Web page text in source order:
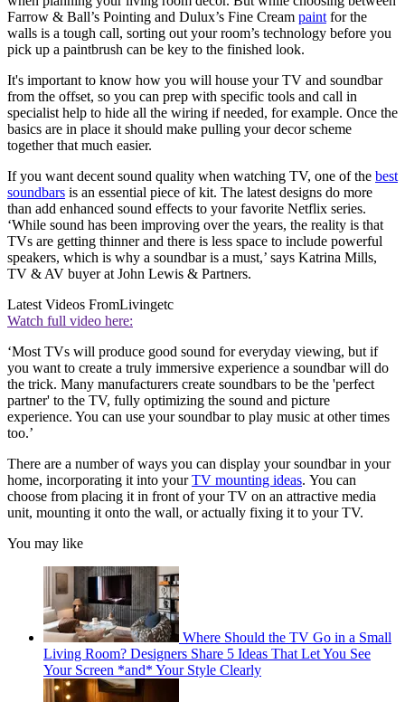
Farrow & Ball’s Pointing and Dulux’s Fine Cream paint for the
walls is a tough call, sorting out your room’s technology before you
pick up a paintbrush can be key to the finished look.
It's important to know how you will house your TV and soundbar
from the offset, so you can prep with specific tools and call in
specialist help to hide all the wiring if needed, for example. Once the
basics are in place it should make pulling your decor scheme
together that much easier.
If you want decent sound quality when watching TV, one of the best
soundbars is an essential piece of kit. The latest designs do more
than add enhanced sound effects to your favorite Netflix series.
‘While sound has been improving over the years, the reality is that
TVs are getting thinner and there is less space to include powerful
speakers, which is why a soundbar is a must,’ says Katrina Mills,
TV & AV buyer at John Lewis & Partners.
Latest Videos FromLivingetc
Watch full video here:
‘Most TVs will produce good sound for everyday viewing, but if
you want to create a truly immersive experience a soundbar will do
the trick. Many manufacturers create soundbars to be the 'perfect
partner' to the TV, fully optimizing the sound and picture
experience. You can use your soundbar to play music at other times
too.’
There are a number of ways you can display your soundbar in your
home, incorporating it into yourTV mounting ideas. You can
choose from placing it in front of your TV on an attractive media
unit, mounting it onto the wall, or actually fixing it to your TV.
You may like
Where Should the TV Go in a Small
Living Room? Designers Share 5 Ideas That Let You See
Your Screen *and* Your Style Clearly